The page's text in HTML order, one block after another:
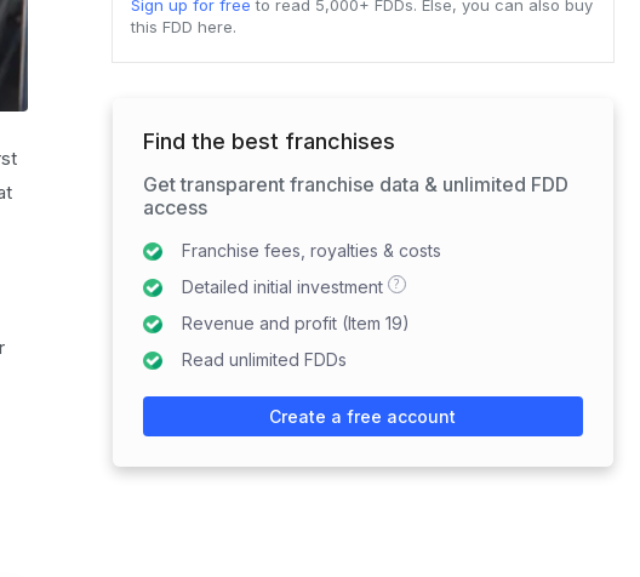
Sign up for free to read 5,000+ FDDs. Else, you can also buy
this FDD here.
Find the best franchises
Get transparent franchise data & unlimited FDD
access
Franchise fees, royalties & costs
Detailed initial investment
?
Revenue and profit (Item 19)
Read unlimited FDDs
Create a free account